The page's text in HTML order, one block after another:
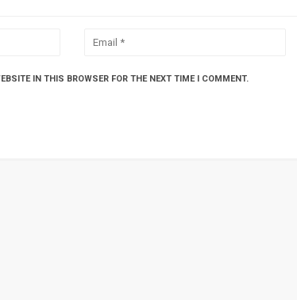
IN THIS BROWSER FOR THE NEXT TIME I COMMENT.